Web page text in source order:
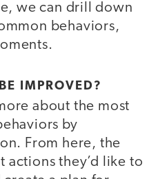
we can drill down
behaviors,
IMPROVED?
about the most
by
From here, the
actions they’d like to